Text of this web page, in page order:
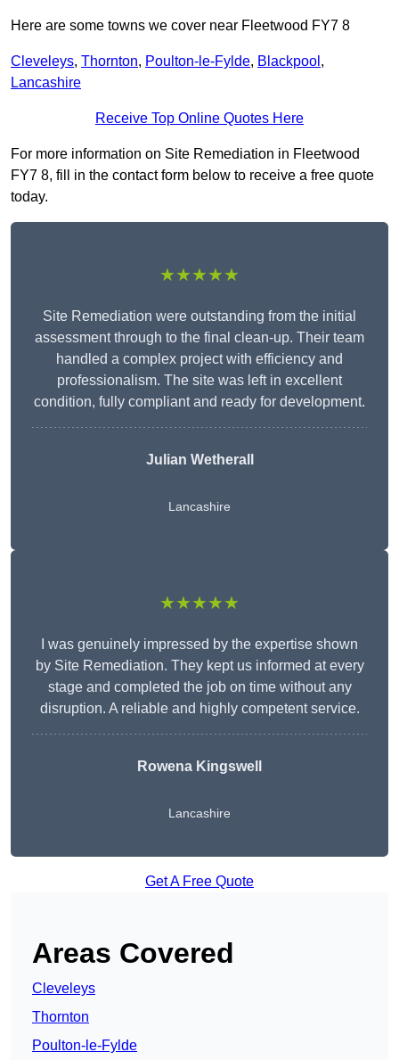
Here are some towns we cover near Fleetwood FY7 8
Cleveleys, Thornton, Poulton-le-Fylde, Blackpool ,
Lancashire
Receive Top Online Quotes Here
For more information on Site Remediation in Fleetwood
FY7 8, fill in the contact form below to receive a free quote
today.
★★★★★
Site Remediation were outstanding from the initial
assessment through to the final clean-up. Their team
handled a complex project with efficiency and
professionalism. The site was left in excellent
condition, fully compliant and ready for development.
Julian Wetherall
Lancashire
★★★★★
I was genuinely impressed by the expertise shown
by Site Remediation. They kept us informed at every
stage and completed the job on time without any
disruption. A reliable and highly competent service.
Rowena Kingswell
Lancashire
Get A Free Quote
Areas Covered
Cleveleys
Thornton
Poulton-le-Fylde